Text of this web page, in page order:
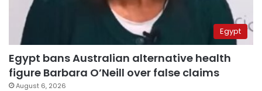
Egypt
Egypt bans Australian alternative health
figure Barbara O’Neill over false claims
August 6, 2026